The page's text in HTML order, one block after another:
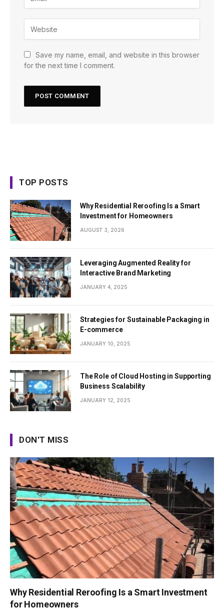
Save my name, email, and website in this browser
for the next time I comment.
TOP POSTS
Why Residential Reroofing Is a Smart
Investment for Homeowners
AUGUST 3, 2026
Leveraging Augmented Reality for
Interactive Brand Marketing
JANUARY 4, 2025
Strategies for Sustainable Packaging in
E-commerce
JANUARY 10, 2025
The Role of Cloud Hosting in Supporting
Business Scalability
JANUARY 12, 2025
DON'T MISS
Why Residential Reroofing Is a Smart Investment
for Homeowners